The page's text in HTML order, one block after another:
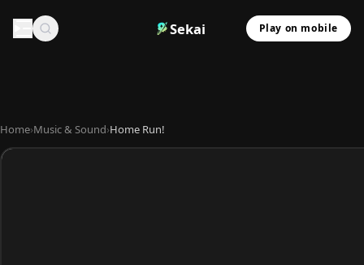
Sekai Play on mobile
Home›Music & Sound›Home Run!